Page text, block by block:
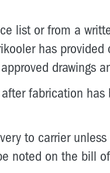
list or from a
has
drawings
fabrication
to carrier
noted on the bill